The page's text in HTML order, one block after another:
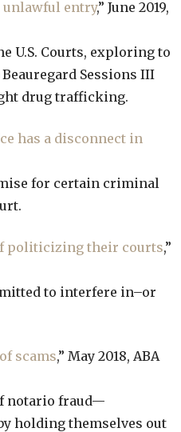
unlawful entry,” June 2019,
U.S. Courts, exploring to
Sessions III
drug trafficking.
has a disconnect in
for certain criminal
politicizing their courts,”
to interfere in–or
scams,” May 2018, ABA
notario fraud—
holding themselves out